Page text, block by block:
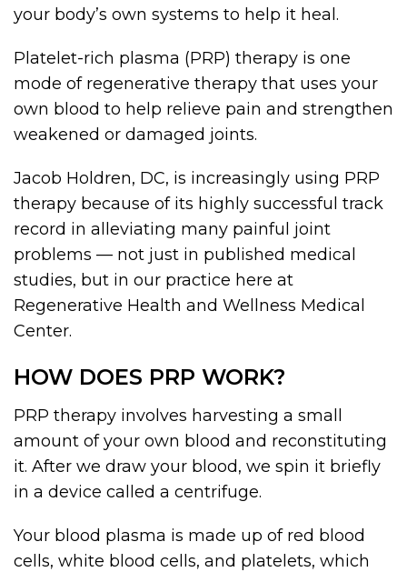
your body’s own systems to help it heal.
Platelet-rich plasma (PRP) therapy is one
mode of regenerative therapy that uses your
own blood to help relieve pain and strengthen
weakened or damaged joints.
Jacob Holdren, DC, is increasingly using PRP
therapy because of its highly successful track
record in alleviating many painful joint
problems — not just in published medical
studies, but in our practice here at
Regenerative Health and Wellness Medical
Center.
HOW DOES PRP WORK?
PRP therapy involves harvesting a small
amount of your own blood and reconstituting
it. After we draw your blood, we spin it briefly
in a device called a centrifuge.
Your blood plasma is made up of red blood
cells, white blood cells, and platelets, which